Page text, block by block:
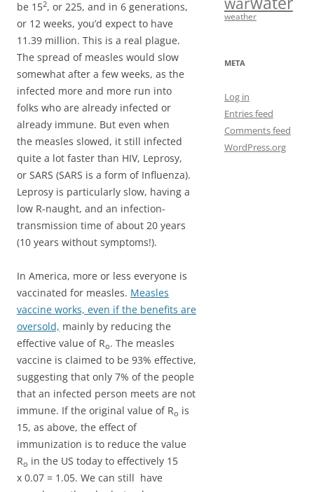
be 152, or 225, and in 6 generations,
or 12 weeks, you’d expect to have
11.39 million. This is a real plague.
The spread of measles would slow
somewhat after a few weeks, as the
infected more and more run into
folks who are already infected or
already immune. But even when
the measles slowed, it still infected
quite a lot faster than HIV, Leprosy,
or SARS (SARS is a form of Influenza).
Leprosy is particularly slow, having a
low R-naught, and an infection-
transmission time of about 20 years
(10 years without symptoms!).
In America, more or less everyone is
vaccinated for measles. Measles
vaccine works, even if the benefits are
oversold, mainly by reducing the
effective value of Ro. The measles
vaccine is claimed to be 93% effective,
suggesting that only 7% of the people
that an infected person meets are not
immune. If the original value of Ro is
15, as above, the effect of
immunization is to reduce the value
Ro in the US today to effectively 15
x 0.07 = 1.05. We can still have
weather
META
Log in
Entries feed
Comments feed
WordPress.org